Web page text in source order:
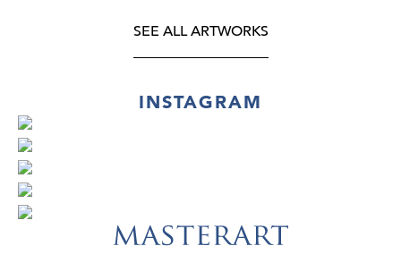
SEE ALL ARTWORKS
INSTAGRAM